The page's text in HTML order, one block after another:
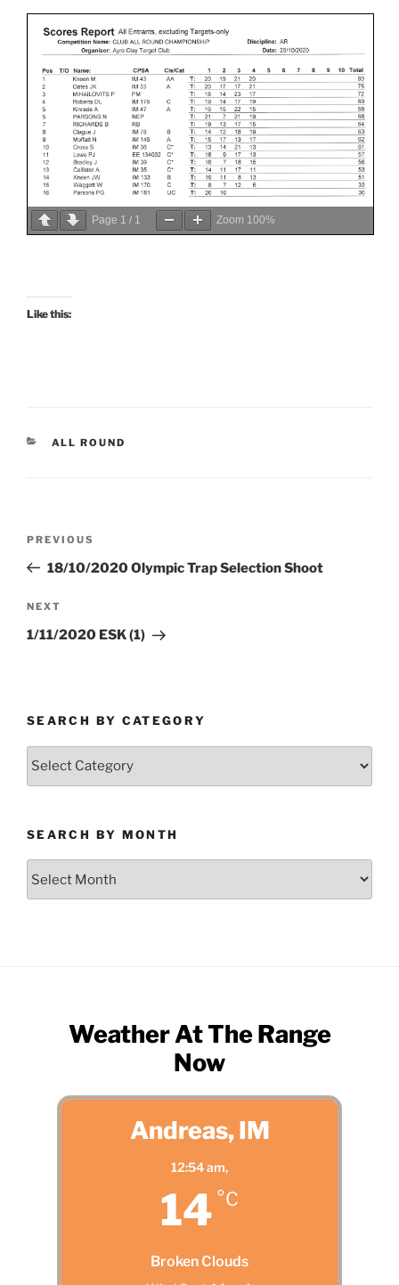
Page 1 / 1 Zoom 100%
Like this:
CATEGORIES
ALL ROUND
Previous
Post
PREVIOUS
18/10/2020 Olympic Trap Selection Shoot
Next
Post
NEXT
1/11/2020 ESK (1)
SEARCH BY CATEGORY
Search
SEARCH BY MONTH
Weather At The Range
Now
Andreas, IM
12:54 am,
14 °C
Broken Clouds